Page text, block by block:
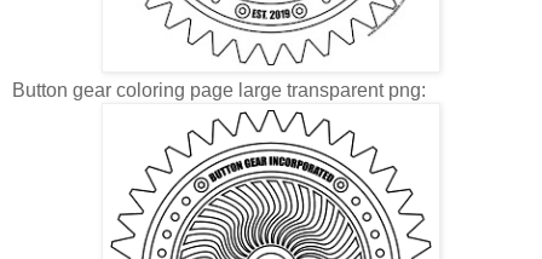
Button gear coloring page large transparent png: